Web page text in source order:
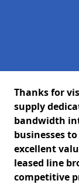
Thanks for
supply
bandwidth
businesses
excellent
leased line
competitive